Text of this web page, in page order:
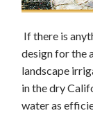
If there is
design for the
landscape
in the dry
water as